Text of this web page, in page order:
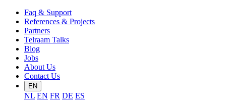
Faq & Support
References & Projects
Partners
Telraam Talks
Blog
Jobs
About Us
Contact Us
EN
NL EN FR DE ES